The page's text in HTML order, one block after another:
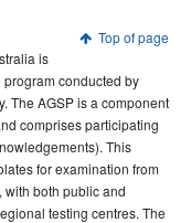
Top of page
is
conducted by
The AGSP is a component
comprises participating
This
for examination from
with both public and
testing centres. The